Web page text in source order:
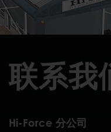
联系我
Hi-Force 分公司